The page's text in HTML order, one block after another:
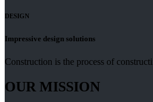
DESIGN
Impressive design solutions
Construction is the process of
OUR MISSION